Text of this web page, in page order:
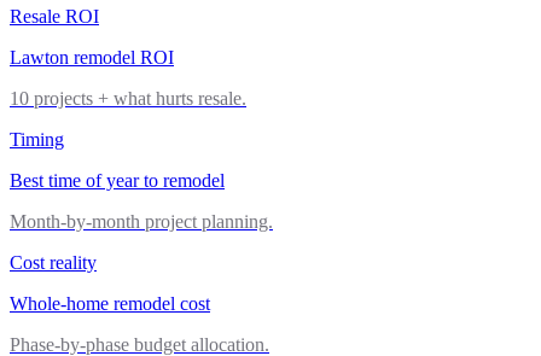
Resale ROI
Lawton remodel ROI
10 projects + what hurts resale.
Timing
Best time of year to remodel
Month-by-month project planning.
Cost reality
Whole-home remodel cost
Phase-by-phase budget allocation.